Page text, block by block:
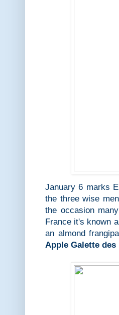
January 6 marks
the three wise
the occasion
France it's known
an almond
Apple Galette des